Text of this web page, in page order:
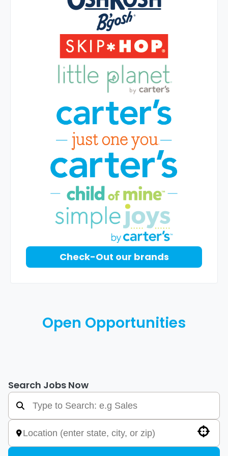
Check-Out our brands
Open Opportunities
Search Jobs Now